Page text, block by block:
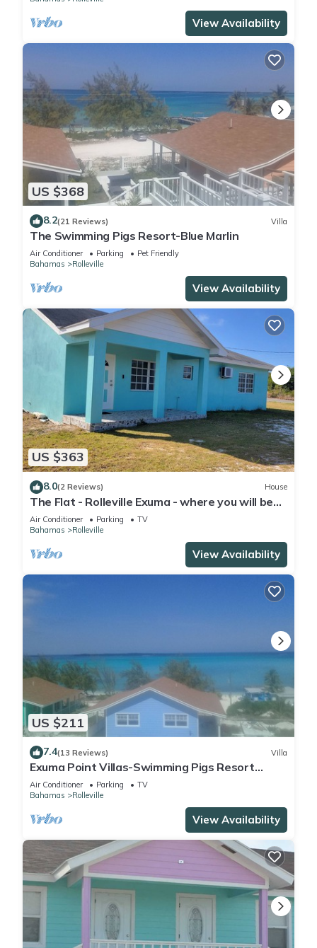
View Availability
US $368
8.2(21 Reviews) Villa
The Swimming Pigs Resort-Blue Marlin
Air Conditioner Parking
Pet Friendly
Bahamas
Rolleville
View Availability
US $363
8.0(2 Reviews) House
The Flat - Rolleville Exuma - where you will be
at Home.
Air Conditioner Parking
TV
Bahamas
Rolleville
View Availability
US $211
7.4(13 Reviews) Villa
Exuma Point Villas-Swimming Pigs Resort
Yellow
Air Conditioner Parking
TV
Bahamas
Rolleville
View Availability